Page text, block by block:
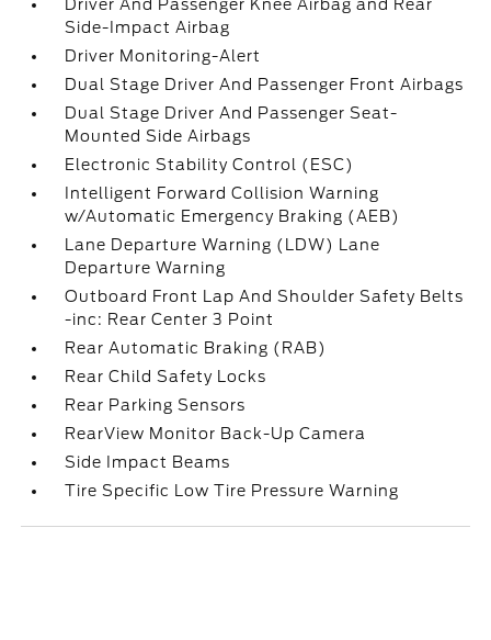
Driver And Passenger Knee Airbag and Rear
Side-Impact Airbag
Driver Monitoring-Alert
Dual Stage Driver And Passenger Front Airbags
Dual Stage Driver And Passenger Seat-
Mounted Side Airbags
Electronic Stability Control (ESC)
Intelligent Forward Collision Warning
w/Automatic Emergency Braking (AEB)
Lane Departure Warning (LDW) Lane
Departure Warning
Outboard Front Lap And Shoulder Safety Belts
-inc: Rear Center 3 Point
Rear Automatic Braking (RAB)
Rear Child Safety Locks
Rear Parking Sensors
RearView Monitor Back-Up Camera
Side Impact Beams
Tire Specific Low Tire Pressure Warning